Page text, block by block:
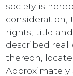
society is
consideration,
rights, title
described real
thereon,
Approximately